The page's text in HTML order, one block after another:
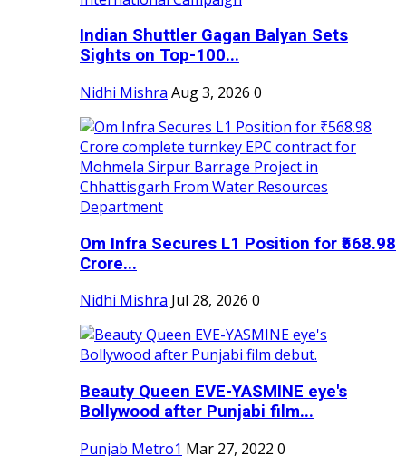
Indian Shuttler Gagan Balyan Sets
Sights on Top-100...
Nidhi Mishra Aug 3, 2026 0
Om Infra Secures L1 Position for ₹568.98
Crore...
Nidhi Mishra Jul 28, 2026 0
Beauty Queen EVE-YASMINE eye's
Bollywood after Punjabi film...
Punjab Metro1 Mar 27, 2022 0